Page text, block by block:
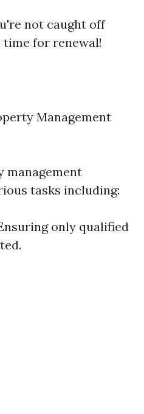
not caught off
time for renewal!
Management
management
tasks including:
only qualified